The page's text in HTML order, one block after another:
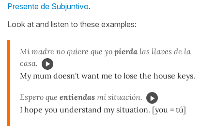
Presente de Subjuntivo.
Look at and listen to these examples:
Mi madre no quiere que yo pierda las llaves de la
casa.
My mum doesn't want me to lose the house keys.
Espero que entiendas mi situación.
I hope you understand my situation. [you = tú]